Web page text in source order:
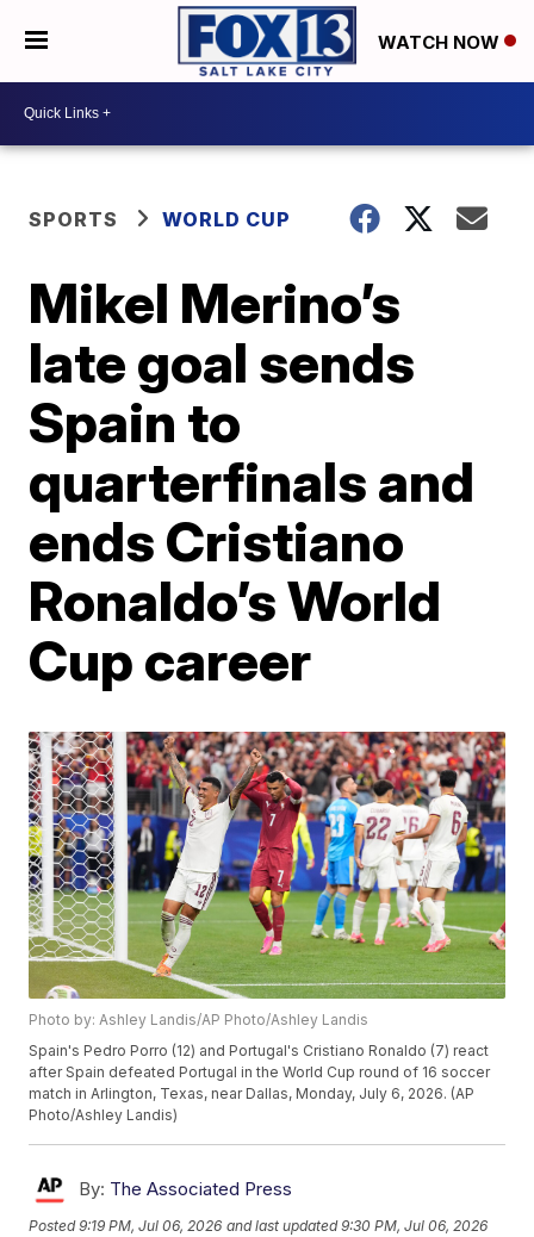
WATCH NOW
SPORTS WORLD CUP
Mikel Merino’s
late goal sends
Spain to
quarterfinals and
ends Cristiano
Ronaldo’s World
Cup career
Photo by: Ashley Landis/AP Photo/Ashley Landis
Spain's Pedro Porro (12) and Portugal's Cristiano Ronaldo (7) react
after Spain defeated Portugal in the World Cup round of 16 soccer
match in Arlington, Texas, near Dallas, Monday, July 6, 2026. (AP
Photo/Ashley Landis)
By: The Associated Press
Posted9:19 PM, Jul 06, 2026 and last updated 9:30 PM, Jul 06, 2026